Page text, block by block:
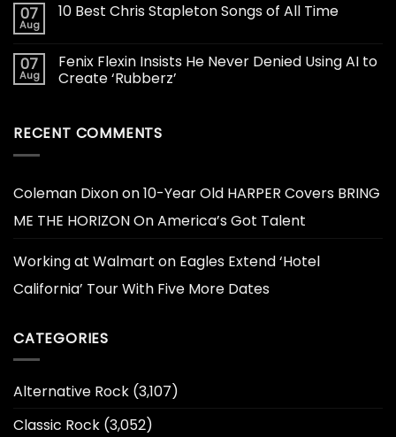
07
Aug
10 Best Chris Stapleton Songs of All Time
07
Aug
Fenix Flexin Insists He Never Denied Using AI to
Create ‘Rubberz’
RECENT COMMENTS
Coleman Dixonon10-Year Old HARPER Covers BRING
ME THE HORIZON On America’s Got Talent
Working at Walmart on Eagles Extend ‘Hotel
California’ Tour With Five More Dates
CATEGORIES
Alternative Rock (3,107)
Classic Rock (3,052)